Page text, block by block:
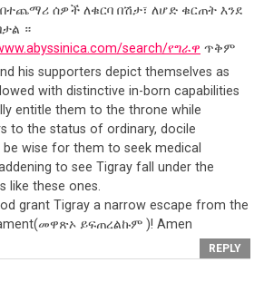
ሰዎች ለቁርባ በሽታ፣ ለሆድ ቁርጠት እንደ
።
search/የግራዋ ጥቅም
his supporters depict themselves as
with distinctive in-born capabilities
entitle them to the throne while
to the status of ordinary, docile
wise for them to seek medical
to see Tigray fall under the
like these ones.
grant Tigray a narrow escape from the
ይፍጠረልኩም )! Amen
REPLY